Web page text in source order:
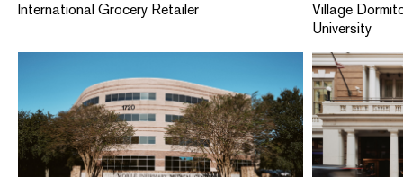
International Grocery Retailer
Village
University